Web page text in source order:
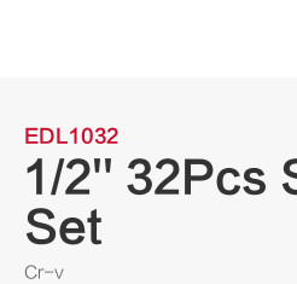
EDL1032
1/2'' 32Pcs
Set
Cr-v